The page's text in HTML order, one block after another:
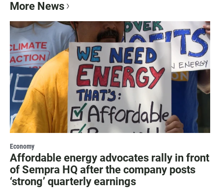
More News
Economy
Affordable energy advocates rally in front
of Sempra HQ after the company posts
‘strong’ quarterly earnings